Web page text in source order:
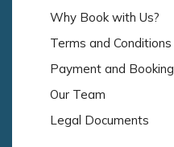
Why Book with Us?
Terms and Conditions
Payment and Booking
Our Team
Legal Documents